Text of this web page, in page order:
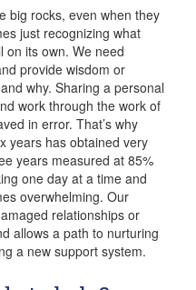
big rocks, even when they
just recognizing what
on its own. We need
provide wisdom or
why. Sharing a personal
work through the work of
in error. That’s why
years has obtained very
years measured at 85%
one day at a time and
overwhelming. Our
relationships or
allows a path to nurturing
a new support system.